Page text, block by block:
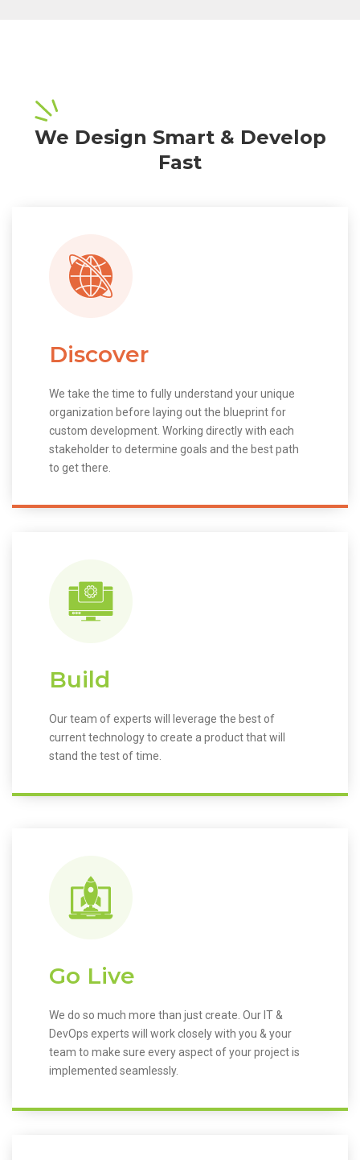
We Design Smart & Develop
Fast
Discover
We take the time to fully understand your unique
organization before laying out the blueprint for
custom development. Working directly with each
stakeholder to determine goals and the best path
to get there.
Build
Our team of experts will leverage the best of
current technology to create a product that will
stand the test of time.
Go Live
We do so much more than just create. Our IT &
DevOps experts will work closely with you & your
team to make sure every aspect of your project is
implemented seamlessly.